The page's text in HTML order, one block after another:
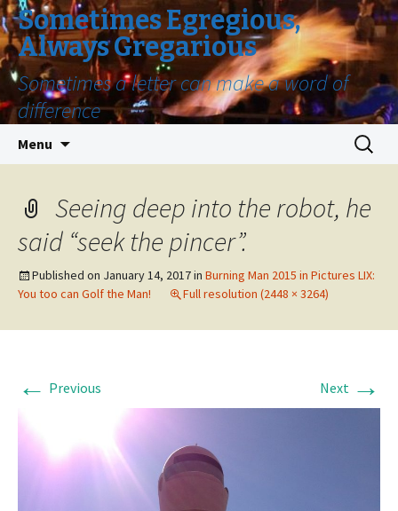
Sometimes Egregious,
Always Gregarious
Sometimes a letter can make a word of
difference
Menu
Search
for:
Seeing deep into the robot, he
said “seek the pincer”.
Published on January 14, 2017in Burning Man 2015 in Pictures LIX:
You too can Golf the Man!
Full resolution (2448 × 3264)
← Previous Next →